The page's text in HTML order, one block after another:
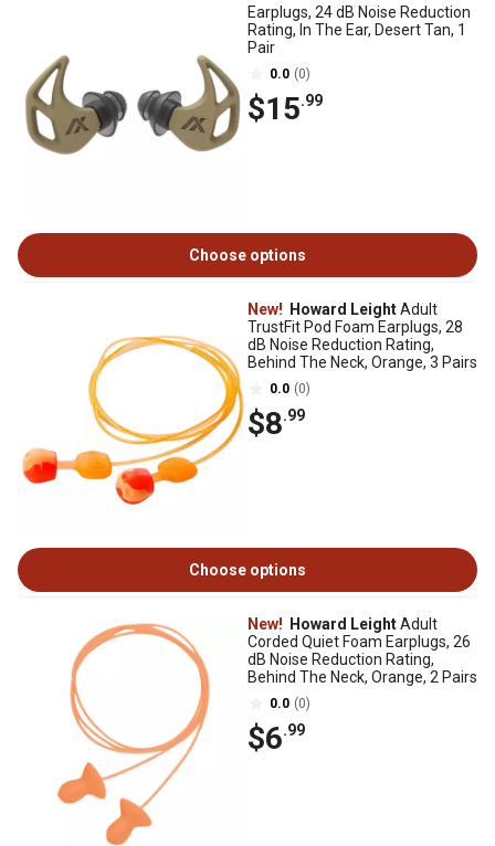
Earplugs, 24 dB Noise Reduction
Rating, In The Ear, Desert Tan, 1
Pair
0.0 (0)
$15.99
Choose options
New! Howard LeightAdult
TrustFit Pod Foam Earplugs, 28
dB Noise Reduction Rating,
Behind The Neck, Orange, 3 Pairs
0.0 (0)
$8.99
Choose options
New! Howard LeightAdult
Corded Quiet Foam Earplugs, 26
dB Noise Reduction Rating,
Behind The Neck, Orange, 2 Pairs
0.0 (0)
$6.99